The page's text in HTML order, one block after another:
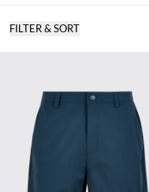
FILTER & SORT